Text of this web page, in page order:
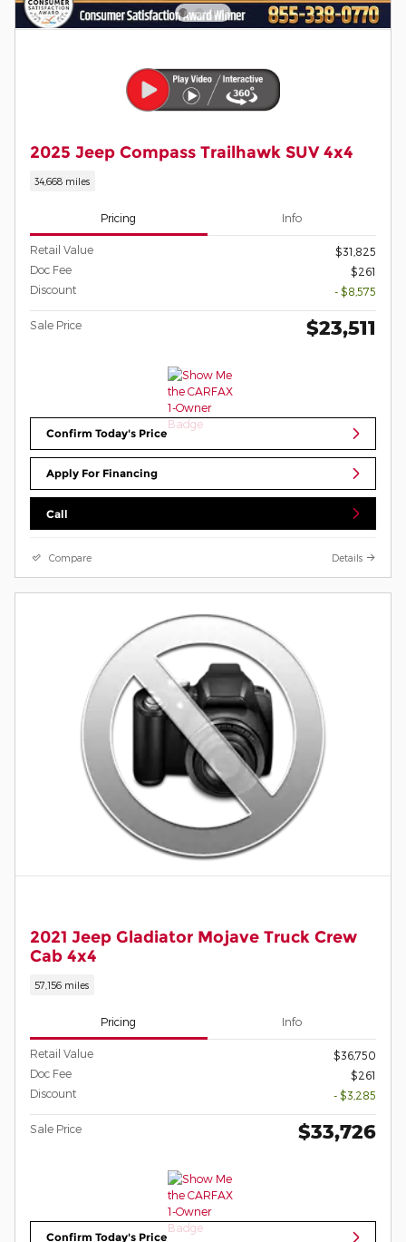
2025 Jeep Compass Trailhawk SUV 4x4
34,668 miles
Pricing Info
Retail Value
$31,825
Doc Fee
$261
Discount
- $8,575
Sale Price $23,511
Confirm Today's Price
Apply For Financing
Call
Compare Details
2021 Jeep Gladiator Mojave Truck Crew
Cab 4x4
57,156 miles
Pricing Info
Retail Value
$36,750
Doc Fee
$261
Discount
- $3,285
Sale Price $33,726
Confirm Today's Price